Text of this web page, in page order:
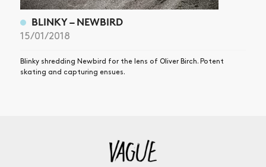
BLINKY – NEWBIRD
15/01/2018
Blinky shredding Newbird for the lens of Oliver Birch. Potent
skating and capturing ensues.